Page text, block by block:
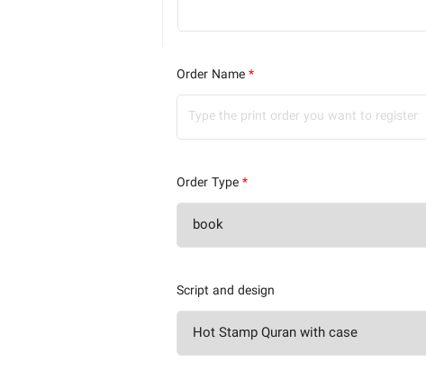
Order Name*
Order Type*
Script and design